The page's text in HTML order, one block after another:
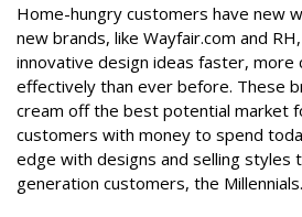
Home-hungry customers have new
new brands, like Wayfair.com and
innovative design ideas faster, more
effectively than ever before. These
cream off the best potential market
customers with money to spend
edge with designs and selling styles
generation customers, the Millennials.